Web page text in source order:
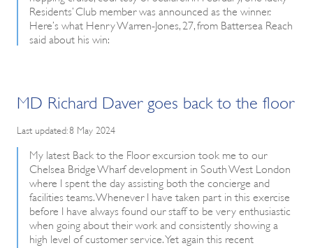
Residents’ Club member was announced as the winner.
Here’s what Henry Warren-Jones, 27, from Battersea Reach
said about his win:
MD Richard Daver goes back to the floor
Last updated: 8 May 2024
My latest Back to the Floor excursion took me to our
Chelsea Bridge Wharf development in South West London
where I spent the day assisting both the concierge and
facilities teams. Whenever I have taken part in this exercise
before I have always found our staff to be very enthusiastic
when going about their work and consistently showing a
high level of customer service. Yet again this recent